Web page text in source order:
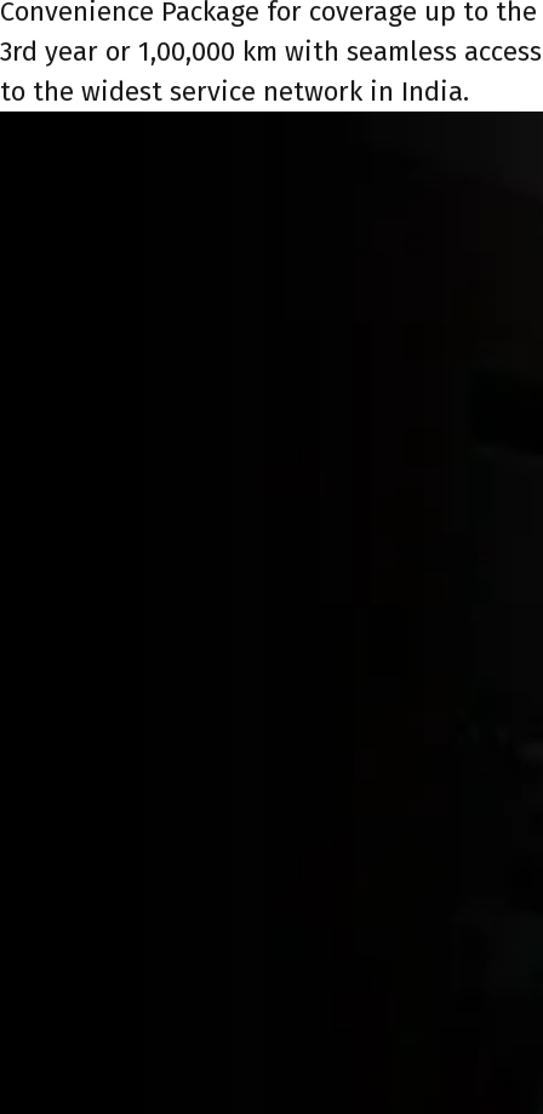
Convenience Package for coverage up to the
3rd year or 1,00,000 km with seamless access
to the widest service network in India.